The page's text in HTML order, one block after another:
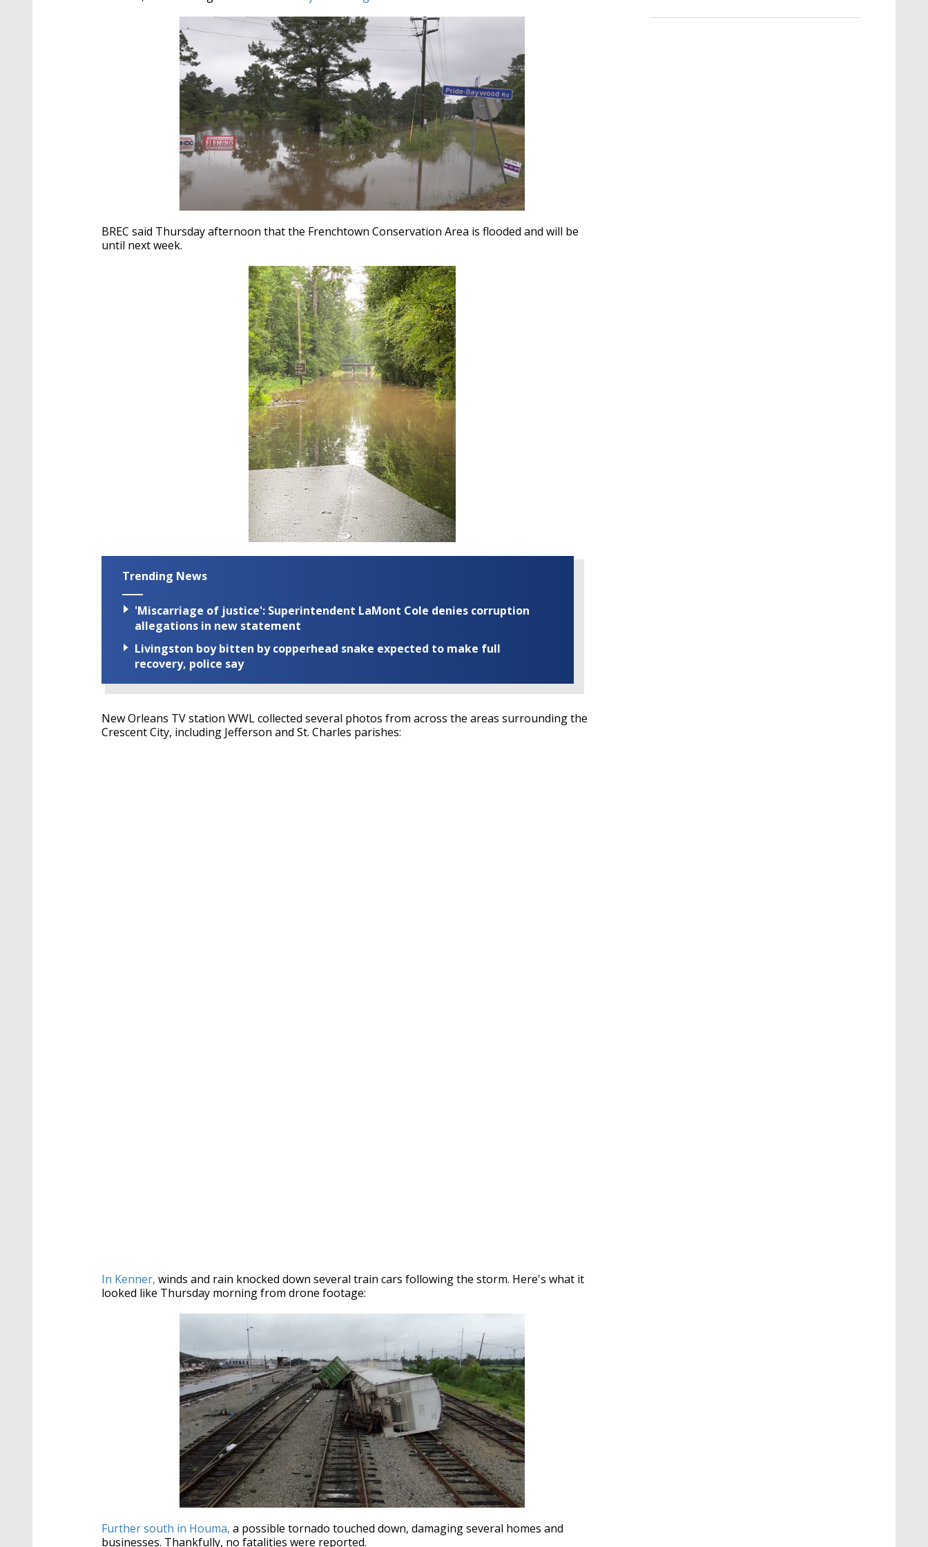
BREC said Thursday afternoon that the Frenchtown Conservation Area is flooded and will be
until next week.
Trending News
'Miscarriage of justice': Superintendent LaMont Cole denies corruption
allegations in new statement
Livingston boy bitten by copperhead snake expected to make full
recovery, police say
New Orleans TV station WWL collected several photos from across the areas surrounding the
Crescent City, including Jefferson and St. Charles parishes:
In Kenner, winds and rain knocked down several train cars following the storm. Here's what it
looked like Thursday morning from drone footage:
Further south in Houma, a possible tornado touched down, damaging several homes and
businesses. Thankfully, no fatalities were reported.